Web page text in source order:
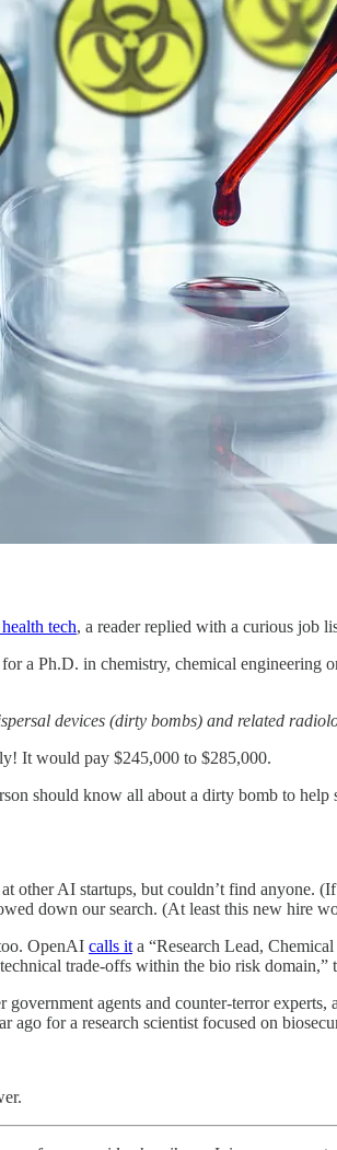
tech, a reader replied with a curious job
a Ph.D. in chemistry, chemical engineering
devices (dirty bombs) and related
It would pay $245,000 to $285,000.
should know all about a dirty bomb to
other AI startups, but couldn’t find anyone.
down our search. (At least this new hire
OpenAI calls it a “Research Lead,
trade-offs within the bio risk domain,”
agents and counter-terror
ago for a research scientist focused on